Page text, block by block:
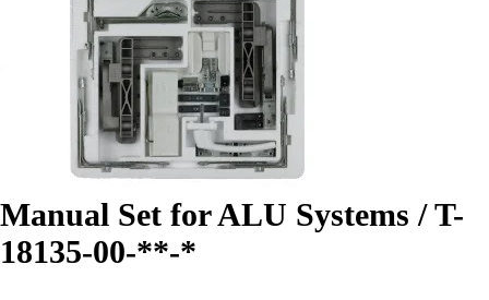
Manual Set for ALU Systems / T-
18135-00-**-*